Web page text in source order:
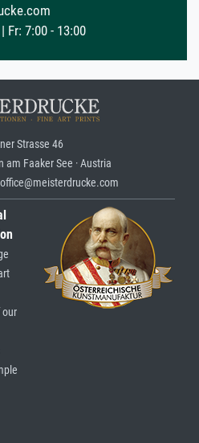
Fr: 7:00 - 13:00
Strasse 46
am Faaker See · Austria
our